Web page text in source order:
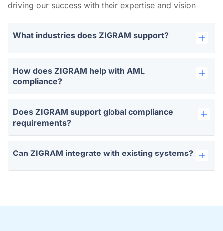
driving our success with their expertise and vision
What industries does ZIGRAM support?
How does ZIGRAM help with AML
compliance?
Does ZIGRAM support global compliance
requirements?
Can ZIGRAM integrate with existing systems?